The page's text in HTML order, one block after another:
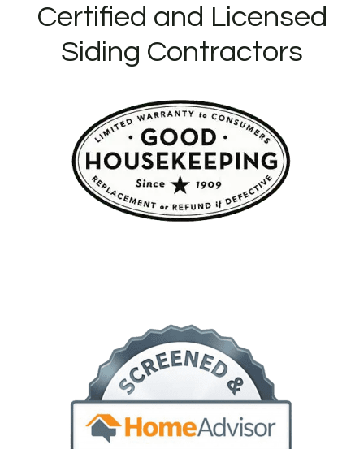
Certified and Licensed
Siding Contractors